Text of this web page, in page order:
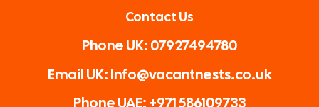
Contact Us
Phone UK: 07927494780
Email UK: Info@vacantnests.co.uk
Phone UAE: +971 586109733